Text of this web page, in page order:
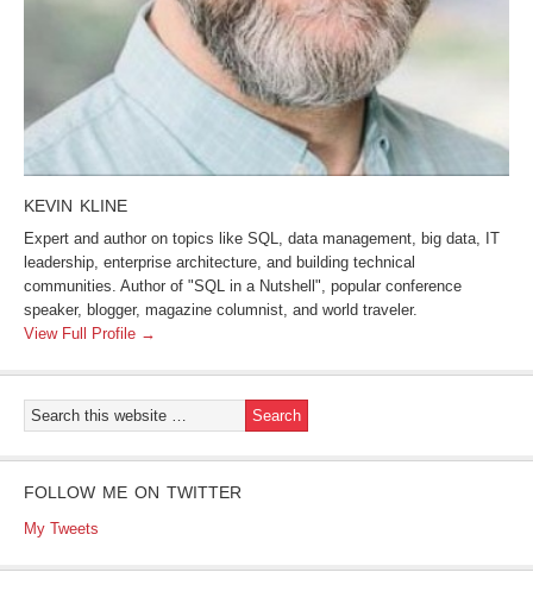
KEVIN KLINE
Expert and author on topics like SQL, data management, big data, IT
leadership, enterprise architecture, and building technical
communities. Author of "SQL in a Nutshell", popular conference
speaker, blogger, magazine columnist, and world traveler.
View Full Profile →
FOLLOW ME ON TWITTER
My Tweets